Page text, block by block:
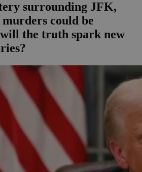
surrounding JFK,
could be
the truth spark new